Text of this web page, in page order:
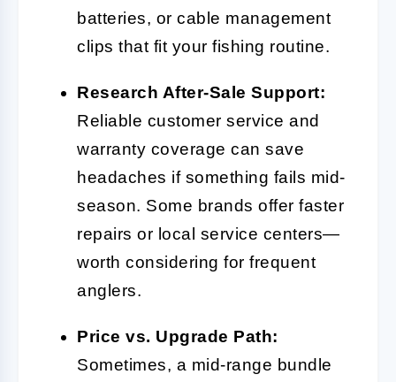
batteries, or cable management
clips that fit your fishing routine.
Research After-Sale Support:
Reliable customer service and
warranty coverage can save
headaches if something fails mid-
season. Some brands offer faster
repairs or local service centers—
worth considering for frequent
anglers.
Price vs. Upgrade Path:
Sometimes, a mid-range bundle